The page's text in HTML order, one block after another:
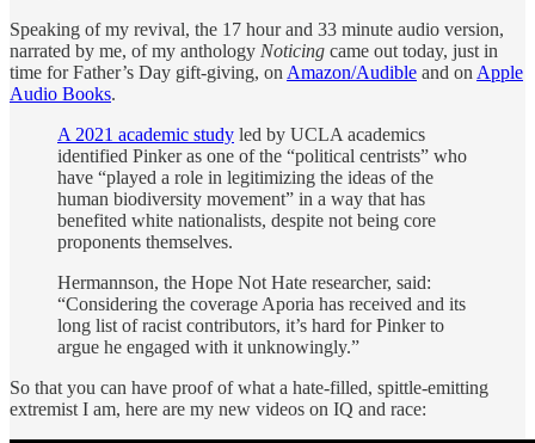
Speaking of my revival, the 17 hour and 33 minute audio version,
narrated by me, of my anthology Noticing came out today, just in
time for Father’s Day gift-giving, on Amazon/Audible and on Apple
Audio Books.
A 2021 academic study led by UCLA academics
identified Pinker as one of the “political centrists” who
have “played a role in legitimizing the ideas of the
human biodiversity movement” in a way that has
benefited white nationalists, despite not being core
proponents themselves.
Hermannson, the Hope Not Hate researcher, said:
“Considering the coverage Aporia has received and its
long list of racist contributors, it’s hard for Pinker to
argue he engaged with it unknowingly.”
So that you can have proof of what a hate-filled, spittle-emitting
extremist I am, here are my new videos on IQ and race: